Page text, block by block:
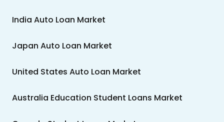
India Auto Loan Market
Japan Auto Loan Market
United States Auto Loan Market
Australia Education Student Loans Market